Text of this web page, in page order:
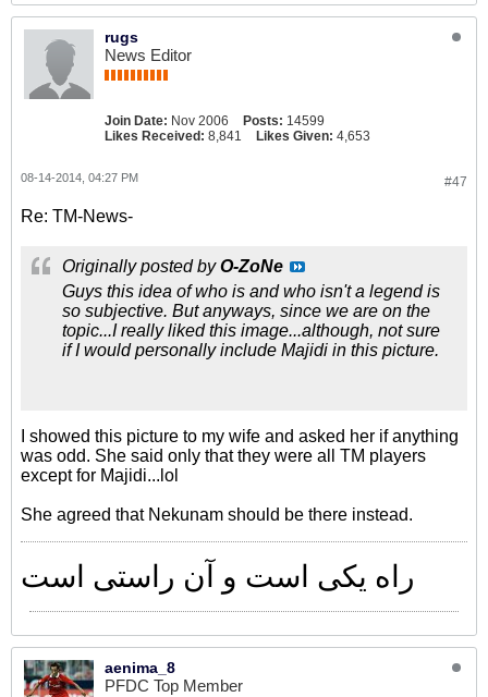
rugs
News Editor
Join Date: Nov 2006 Posts: 14599
Likes Received: 8,841 Likes Given: 4,653
#47
08-14-2014, 04:27 PM
Re: TM-News-
Originally posted byO-ZoNe
Guys this idea of who is and who isn't a legend is
so subjective. But anyways, since we are on the
topic...I really liked this image...although, not sure
if I would personally include Majidi in this picture.
I showed this picture to my wife and asked her if anything
was odd. She said only that they were all TM players
except for Majidi...lol
She agreed that Nekunam should be there instead.
راه یکی است و آن راستی است
aenima_8
PFDC Top Member